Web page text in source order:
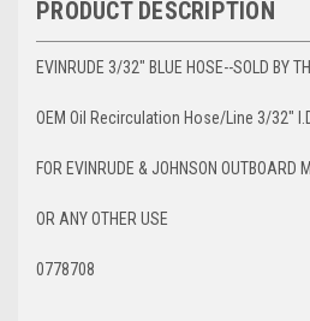
PRODUCT DESCRIPTION
EVINRUDE 3/32" BLUE HOSE--SOLD BY
OEM Oil Recirculation Hose/Line 3/32"
FOR EVINRUDE & JOHNSON OUTBOARD
OR ANY OTHER USE
0778708